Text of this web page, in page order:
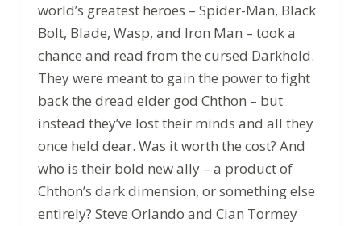
world’s greatest heroes – Spider-Man, Black
Bolt, Blade, Wasp, and Iron Man – took a
chance and read from the cursed Darkhold.
They were meant to gain the power to fight
back the dread elder god Chthon – but
instead they’ve lost their minds and all they
once held dear. Was it worth the cost? And
who is their bold new ally – a product of
Chthon’s dark dimension, or something else
entirely? Steve Orlando and Cian Tormey